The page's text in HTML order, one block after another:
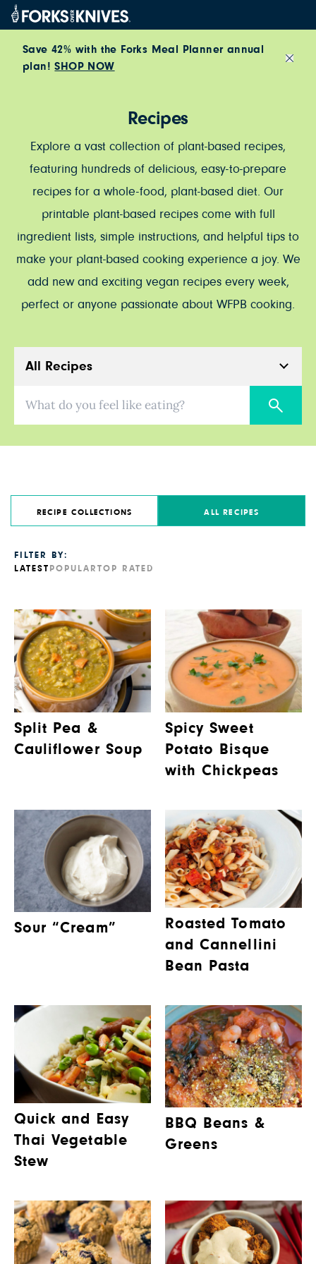
Skip to content
Save 42% with the Forks Meal Planner annual
plan!SHOP NOW
Recipes
Explore a vast collection of plant-based recipes,
featuring hundreds of delicious, easy-to-prepare
recipes for a whole-food, plant-based diet. Our
printable plant-based recipes come with full
ingredient lists, simple instructions, and helpful tips to
make your plant-based cooking experience a joy. We
add new and exciting vegan recipes every week,
perfect or anyone passionate about WFPB cooking.
All Recipes
RECIPE COLLECTIONS ALL RECIPES
FILTER BY:
LATEST POPULAR TOP RATED
Split Pea &
Cauliflower Soup
Spicy Sweet
Potato Bisque
with Chickpeas
Sour “Cream”
Roasted Tomato
and Cannellini
Bean Pasta
Quick and Easy
Thai Vegetable
Stew
BBQ Beans &
Greens